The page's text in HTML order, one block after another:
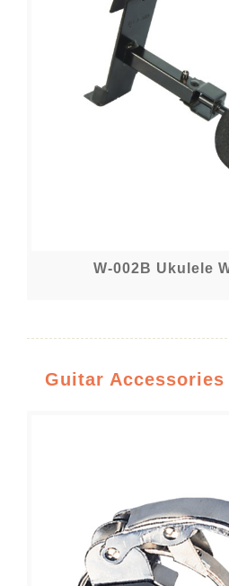
W-002B Ukulele
Guitar Accessories